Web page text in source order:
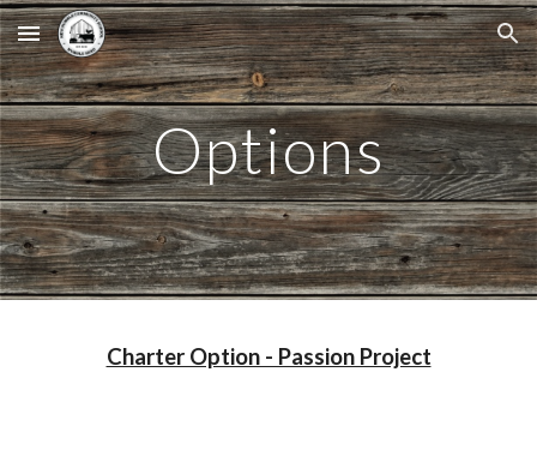
Skip to main content Skip to navigation
Options
Charter Option - Passion Project